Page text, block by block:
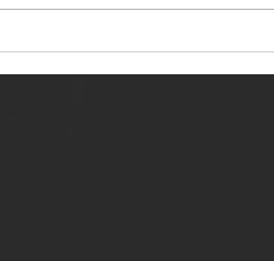
THE JANES RELEASE DEBUT
SINGLE - "RED WINE RIPTIDE"